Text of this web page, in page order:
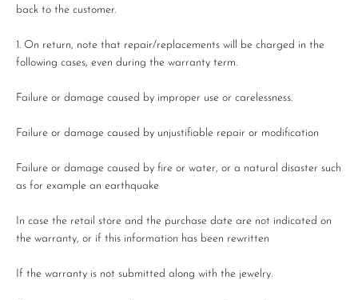
back to the customer.
On return, note that repair/replacements will be charged in the
following cases, even during the warranty term.
Failure or damage caused by improper use or carelessness.
Failure or damage caused by unjustifiable repair or modification
Failure or damage caused by fire or water, or a natural disaster such
as for example an earthquake
In case the retail store and the purchase date are not indicated on
the warranty, or if this information has been rewritten
If the warranty is not submitted along with the jewelry.